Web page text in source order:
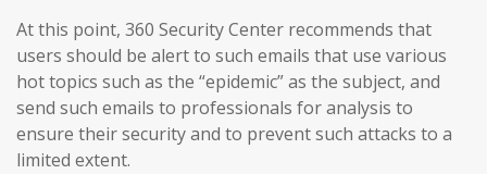
At this point, 360 Security Center recommends that
users should be alert to such emails that use various
hot topics such as the “epidemic” as the subject, and
send such emails to professionals for analysis to
ensure their security and to prevent such attacks to a
limited extent.